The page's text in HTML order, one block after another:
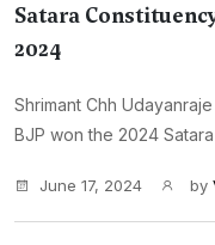
Satara
2024
Shrimant Chh
BJP won the 2024
June 17, 2024 by